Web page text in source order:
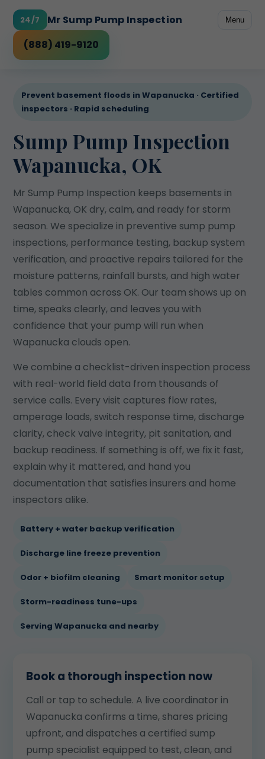
24/7 Mr Sump Pump Inspection Menu
(888) 419-9120
Prevent basement floods in Wapanucka · Certified
inspectors · Rapid scheduling
Sump Pump Inspection
Wapanucka, OK
Mr Sump Pump Inspection keeps basements in
Wapanucka, OK dry, calm, and ready for storm
season. We specialize in preventive sump pump
inspections, performance testing, backup system
verification, and proactive repairs tailored for the
moisture patterns, rainfall bursts, and high water
tables common across OK. Our team shows up on
time, speaks clearly, and leaves you with
confidence that your pump will run when
Wapanucka clouds open.
We combine a checklist-driven inspection process
with real-world field data from thousands of
service calls. Every visit captures flow rates,
amperage loads, switch response time, discharge
clarity, check valve integrity, pit sanitation, and
backup readiness. If something is off, we fix it fast,
explain why it mattered, and hand you
documentation that satisfies insurers and home
inspectors alike.
Battery + water backup verification
Discharge line freeze prevention
Odor + biofilm cleaning Smart monitor setup
Storm-readiness tune-ups
Serving Wapanucka and nearby
Book a thorough inspection now
Call or tap to schedule. A live coordinator in
Wapanucka confirms a time, shares pricing
upfront, and dispatches a certified sump
pump specialist equipped to test, clean, and
Coverage